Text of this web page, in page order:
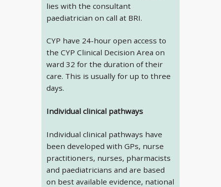
lies with the consultant
paediatrician on call at BRI.
CYP have 24-hour open access to
the CYP Clinical Decision Area on
ward 32 for the duration of their
care. This is usually for up to three
days.
Individual clinical pathways
Individual clinical pathways have
been developed with GPs, nurse
practitioners, nurses, pharmacists
and paediatricians and are based
on best available evidence, national